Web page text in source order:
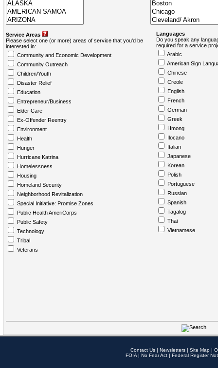
Service Areas
Please select one (or more) areas of service that you'd be
interested in:
Community and Economic Development
Community Outreach
Children/Youth
Disaster Relief
Education
Entrepreneur/Business
Elder Care
Ex-Offender Reentry
Environment
Health
Hunger
Hurricane Katrina
Homelessness
Housing
Homeland Security
Neighborhood Revitalization
Special Initiative: Promise Zones
Public Health AmeriCorps
Public Safety
Technology
Tribal
Veterans
Languages
Do you speak any
required for a service
Arabic
American Sign
Chinese
Creole
English
French
German
Greek
Hmong
Ilocano
Italian
Japanese
Korean
Polish
Portuguese
Russian
Spanish
Tagalog
Thai
Vietnamese
Contact Us | Newsletters | Site Map |
FOIA | No Fear Act | Federal Register